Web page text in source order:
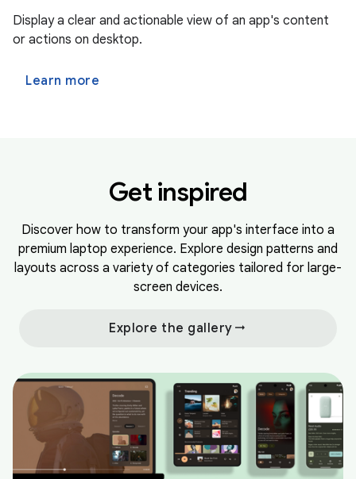
Display a clear and actionable view of an app's content
or actions on desktop.
Learn more
Get inspired
Discover how to transform your app's interface into a
premium laptop experience. Explore design patterns and
layouts across a variety of categories tailored for large-
screen devices.
Explore the gallery arrow_right_alt